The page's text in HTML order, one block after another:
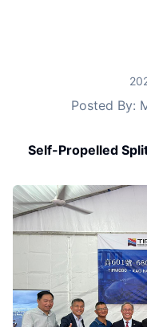
Posted By:
Self-Propelled